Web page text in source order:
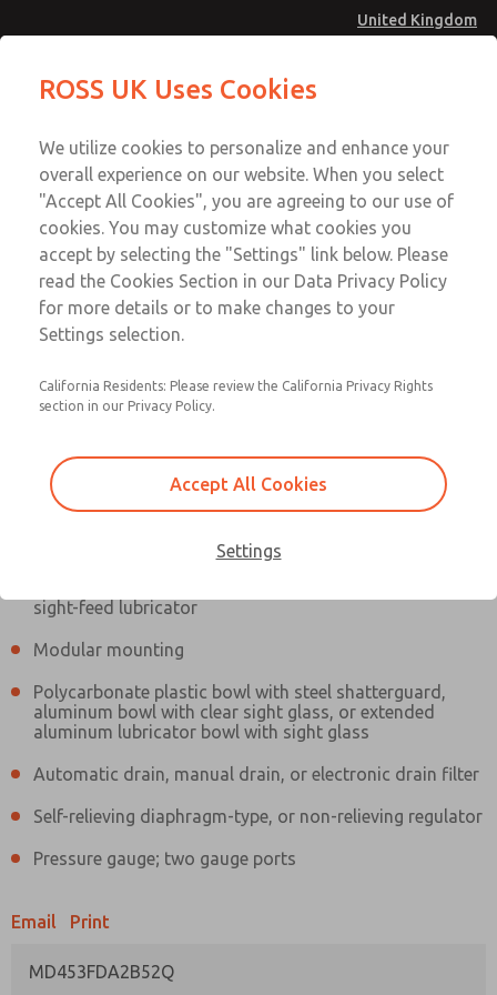
United Kingdom
Account
Sign In
Sign Up
MD4 Series
MD453FDA2B52Q
sight-feed lubricator
Modular mounting
Polycarbonate plastic bowl with steel shatterguard,
aluminum bowl with clear sight glass, or extended
aluminum lubricator bowl with sight glass
Automatic drain, manual drain, or electronic drain filter
Self-relieving diaphragm-type, or non-relieving regulator
Pressure gauge; two gauge ports
Email Print
MD453FDA2B52Q
MD453FDA2B52Q
Contact Us for a 3D Model
MD453FDA2B52Q
Contact ROSS UK for Ordering
Information
Email This Page
Technical & Customer Service
+44 (0)1254 872277
ROSS UK Uses Cookies
We utilize cookies to personalize and enhance your
overall experience on our website. When you select
"Accept All Cookies", you are agreeing to our use of
cookies. You may customize what cookies you
accept by selecting the "Settings" link below. Please
read the Cookies Section in our Data Privacy Policy
for more details or to make changes to your
Settings selection.
California Residents: Please review the California Privacy Rights
section in our Privacy Policy.
Accept All Cookies
Settings